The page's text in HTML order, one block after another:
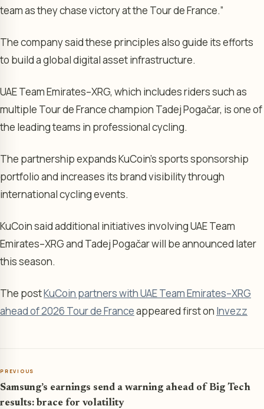
team as they chase victory at the Tour de France.”
The company said these principles also guide its efforts
to build a global digital asset infrastructure.
UAE Team Emirates–XRG, which includes riders such as
multiple Tour de France champion Tadej Pogačar, is one of
the leading teams in professional cycling.
The partnership expands KuCoin’s sports sponsorship
portfolio and increases its brand visibility through
international cycling events.
KuCoin said additional initiatives involving UAE Team
Emirates–XRG and Tadej Pogačar will be announced later
this season.
The postKuCoin partners with UAE Team Emirates–XRG
ahead of 2026 Tour de Franceappeared first on Invezz
PREVIOUS
Samsung’s earnings send a warning ahead of Big Tech
results: brace for volatility